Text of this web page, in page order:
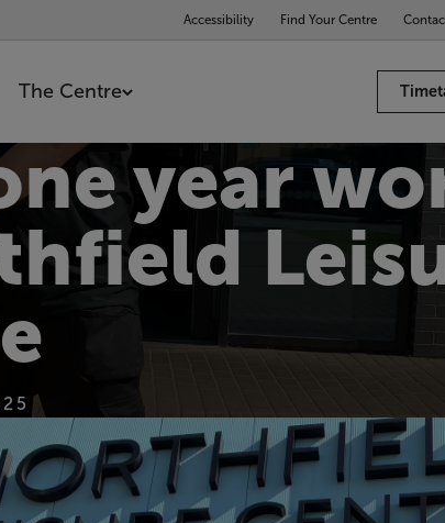
Accessibility Find Your Centre
The Centre
year